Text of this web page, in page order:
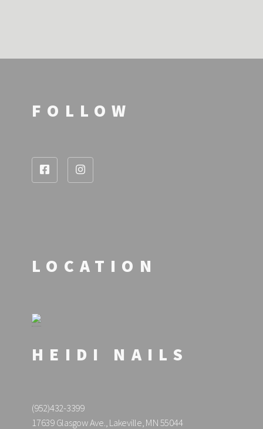
LOCATION
HEIDI NAILS
(952)432-3399
17639 Glasgow Ave., Lakeville, MN 55044
FOLLOW